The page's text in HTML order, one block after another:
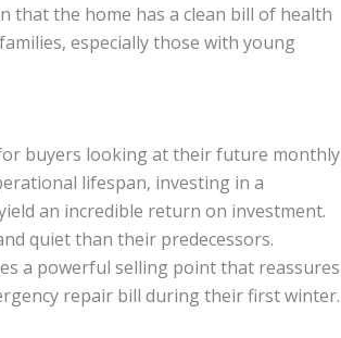
that the home has a clean bill of health
especially those with young
buyers looking at their future monthly
lifespan, investing in a
an incredible return on investment.
quiet than their predecessors.
a powerful selling point that reassures
repair bill during their first winter.